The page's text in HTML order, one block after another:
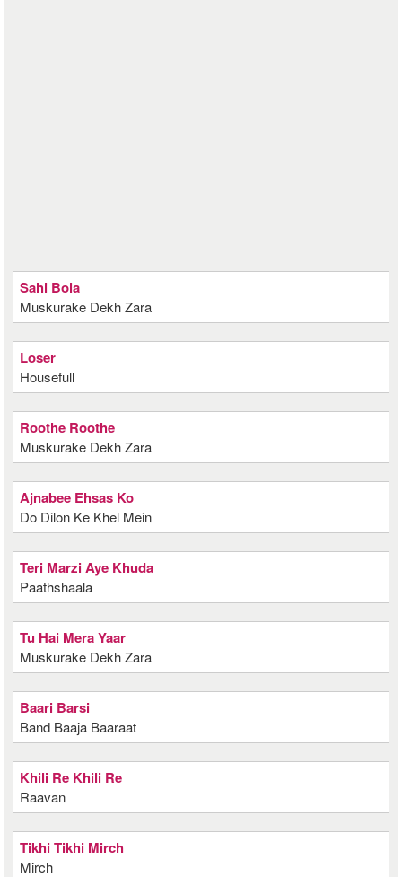
Sahi Bola
Muskurake Dekh Zara
Loser
Housefull
Roothe Roothe
Muskurake Dekh Zara
Ajnabee Ehsas Ko
Do Dilon Ke Khel Mein
Teri Marzi Aye Khuda
Paathshaala
Tu Hai Mera Yaar
Muskurake Dekh Zara
Baari Barsi
Band Baaja Baaraat
Khili Re Khili Re
Raavan
Tikhi Tikhi Mirch
Mirch